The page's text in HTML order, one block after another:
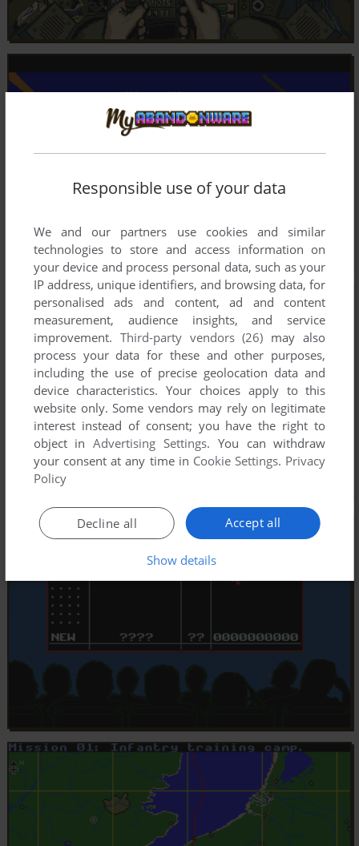
Responsible use of your data
We and our partners use cookies and similar
technologies to store and access information on
your device and process personal data, such as your
IP address, unique identifiers, and browsing data, for
personalised ads and content, ad and content
measurement, audience insights, and service
improvement. Third-party vendors (26) may also
process your data for these and other purposes,
including the use of precise geolocation data and
device characteristics. Your choices apply to this
website only. Some vendors may rely on legitimate
interest instead of consent; you have the right to
object inAdvertising Settings. You can withdraw
your consent at any time in Cookie Settings. Privacy
Policy
Accept all
Decline all
Show details